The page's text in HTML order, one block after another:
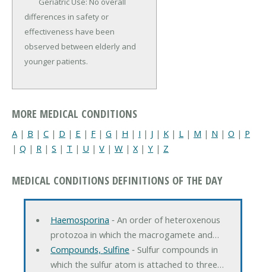
differences in safety or
effectiveness have been
observed between elderly and
younger patients.
MORE MEDICAL CONDITIONS
A | B | C | D | E | F | G | H | I | J | K | L | M | N | O | P
| Q | R | S | T | U | V | W | X | Y | Z
MEDICAL CONDITIONS DEFINITIONS OF THE DAY
Haemosporina ‐ An order of heteroxenous
protozoa in which the macrogamete and…
Compounds, Sulfine ‐ Sulfur compounds in
which the sulfur atom is attached to three…